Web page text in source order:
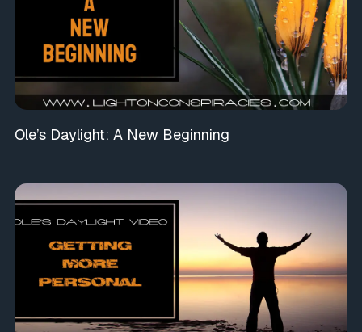
Ole’s Daylight: A New Beginning